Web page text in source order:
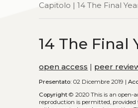
Capitolo | 14 The Final
14 The Final
open access | peer
Presentato: 02 Dicembre 2019 |
Copyright © 2020This is an open-
reproduction is permitted,